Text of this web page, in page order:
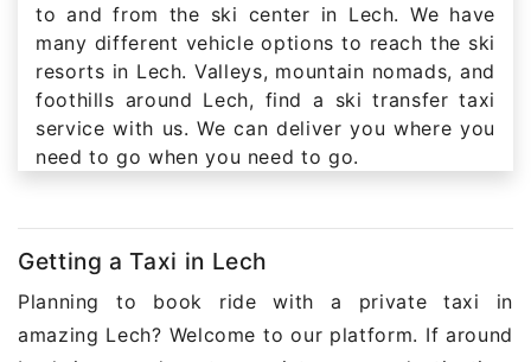
to and from the ski center in Lech. We have
many different vehicle options to reach the ski
resorts in Lech. Valleys, mountain nomads, and
foothills around Lech, find a ski transfer taxi
service with us. We can deliver you where you
need to go when you need to go.
Getting a Taxi in Lech
Planning to book ride with a private taxi in
amazing Lech? Welcome to our platform. If around